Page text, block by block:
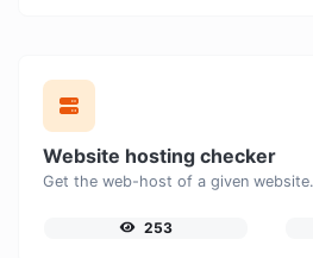
Website hosting checker
Get the web-host of a given website.
253